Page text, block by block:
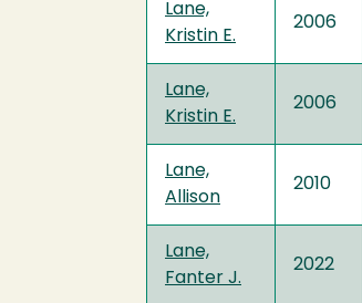
Lane,
Kristin E.
2006
Lane,
Kristin E.
2006
Lane,
Allison
2010
Lane,
Fanter J.
2022